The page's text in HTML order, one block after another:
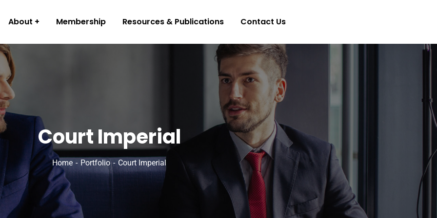
About Membership Resources & Publications Contact Us
Court Imperial
Home Portfolio Court Imperial